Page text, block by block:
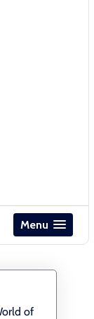
Menu
of